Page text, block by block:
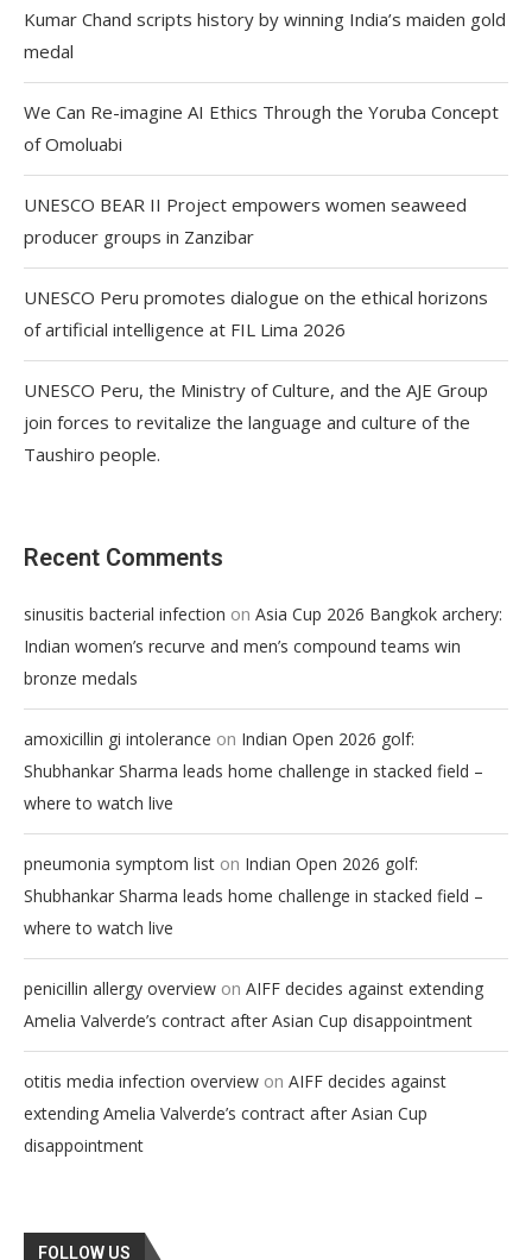
Kumar Chand scripts history by winning India’s maiden gold
medal
We Can Re-imagine AI Ethics Through the Yoruba Concept
of Omoluabi
UNESCO BEAR II Project empowers women seaweed
producer groups in Zanzibar
UNESCO Peru promotes dialogue on the ethical horizons
of artificial intelligence at FIL Lima 2026
UNESCO Peru, the Ministry of Culture, and the AJE Group
join forces to revitalize the language and culture of the
Taushiro people.
Recent Comments
sinusitis bacterial infection on Asia Cup 2026 Bangkok archery:
Indian women’s recurve and men’s compound teams win
bronze medals
amoxicillin gi intolerance on Indian Open 2026 golf:
Shubhankar Sharma leads home challenge in stacked field –
where to watch live
pneumonia symptom list on Indian Open 2026 golf:
Shubhankar Sharma leads home challenge in stacked field –
where to watch live
penicillin allergy overview on AIFF decides against extending
Amelia Valverde’s contract after Asian Cup disappointment
otitis media infection overview on AIFF decides against
extending Amelia Valverde’s contract after Asian Cup
disappointment
FOLLOW US